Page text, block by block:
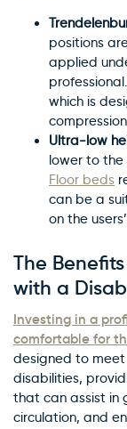
positions
applied
which is
Ultra-low
lower to the
Floor beds
can be a
on the
The
with a
Investing in a
comfortable for
designed to meet
disabilities,
that can assist in
circulation, and